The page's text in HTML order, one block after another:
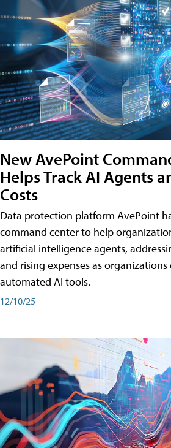
New AvePoint
Helps Track AI Agents
Costs
Data protection platform AvePoint
command center to help
artificial intelligence agents,
and rising expenses as
automated AI tools.
12/10/25